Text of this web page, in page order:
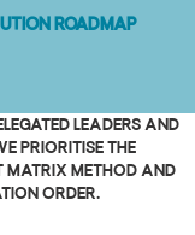
roadmap
leaders and
prioritise the
Matrix method and
order.